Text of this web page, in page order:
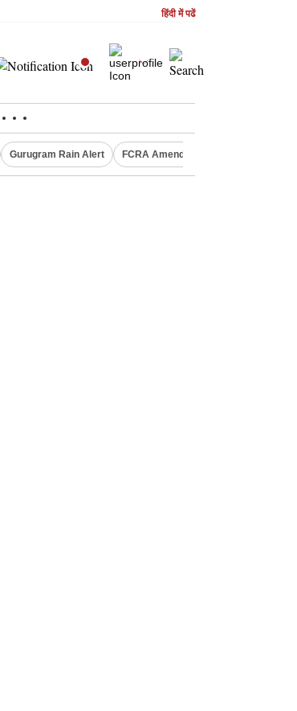
हिंदी में पढें
Gurugram Rain Alert FCRA Amendment Bill